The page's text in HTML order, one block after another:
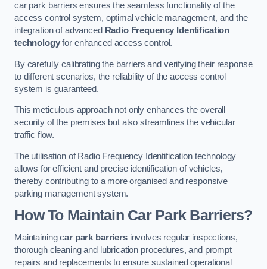
car park barriers ensures the seamless functionality of the
access control system, optimal vehicle management, and the
integration of advanced Radio Frequency Identification
technologyfor enhanced access control.
By carefully calibrating the barriers and verifying their response
to different scenarios, the reliability of the access control
system is guaranteed.
This meticulous approach not only enhances the overall
security of the premises but also streamlines the vehicular
traffic flow.
The utilisation of Radio Frequency Identification technology
allows for efficient and precise identification of vehicles,
thereby contributing to a more organised and responsive
parking management system.
How To Maintain Car Park Barriers?
Maintaining car park barriersinvolves regular inspections,
thorough cleaning and lubrication procedures, and prompt
repairs and replacements to ensure sustained operational